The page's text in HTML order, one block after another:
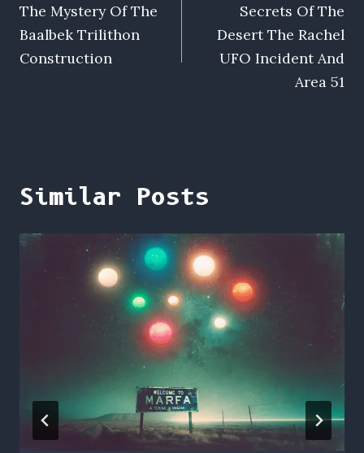
navigation
The Mystery Of The
Baalbek Trilithon
Construction
Secrets Of The
Desert The Rachel
UFO Incident And
Area 51
Similar Posts